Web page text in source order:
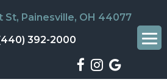
St, Painesville, OH 44077
392-2000